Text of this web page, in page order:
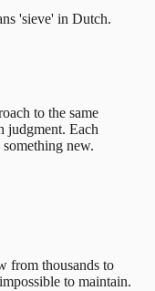
'sieve' in Dutch.
to the same
judgment. Each
new.
from thousands to
to maintain.